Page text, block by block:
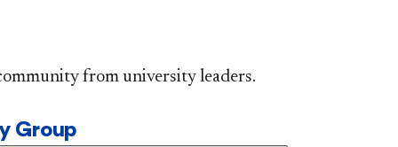
from university leaders.
Group